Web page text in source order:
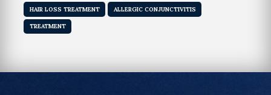
HAIR LOSS TREATMENT ALLERGIC CONJUNCTIVITIS
TREATMENT